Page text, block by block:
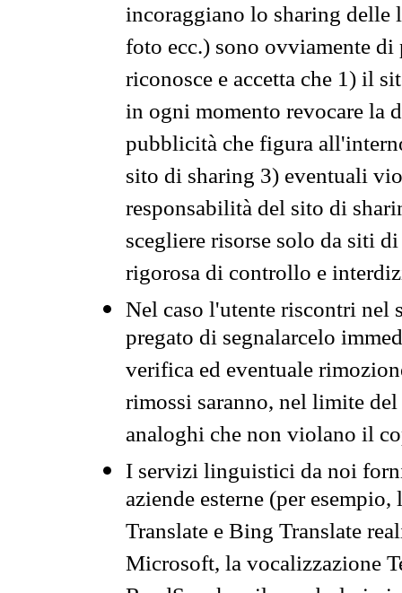
incoraggiano lo sharing
foto ecc.) sono ovviamente
riconosce e accetta che 1) il
in ogni momento revocare la
pubblicità che figura
sito di sharing 3) eventuali
responsabilità del sito di
scegliere risorse solo da siti
rigorosa di controllo e
Nel caso l'utente riscontri nel
pregato di segnalarcelo
verifica ed eventuale
rimossi saranno, nel limite
analoghi che non violano il
I servizi linguistici da noi
aziende esterne (per
Translate e Bing Translate
Microsoft, la vocalizzazione